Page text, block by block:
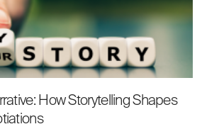
How Storytelling Shapes